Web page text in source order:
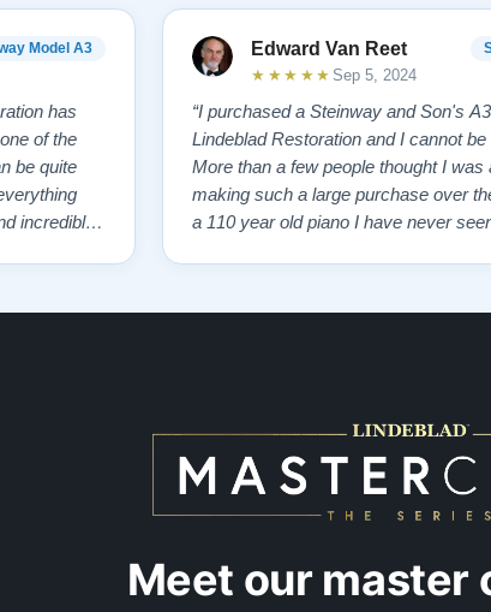
Buying a Steinway
Steinway pianos.
Model A3
has
of the
be quite
incredible
Edward Van Reet
★★★★★ Sep 5, 2024
“I purchased a Steinway and Son's
Lindeblad Restoration and I cannot
More than a few people thought I was
making such a large purchase over
a 110 year old piano I have never
Meet our master